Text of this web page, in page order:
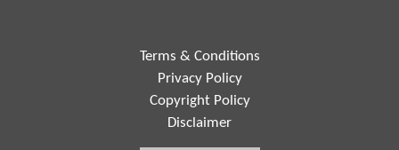
Terms & Conditions
Privacy Policy
Copyright Policy
Disclaimer